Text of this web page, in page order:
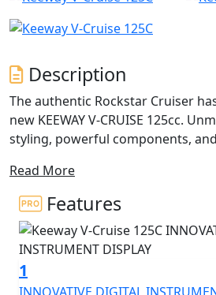
Description
The authentic Rockstar Cruiser
new KEEWAY V-CRUISE 125cc.
styling, powerful components,
The Keeway V-Cruise 125 comes
liquid cooled four stroke engine
125cc. The V-Cruise has a rated
horsepower) at 8500rpm as well
torque of 14.4Nm at 6500rpm.
exhaust system and a fuel tank
Read More
Features
1